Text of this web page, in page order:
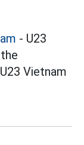
- U23
Vietnam